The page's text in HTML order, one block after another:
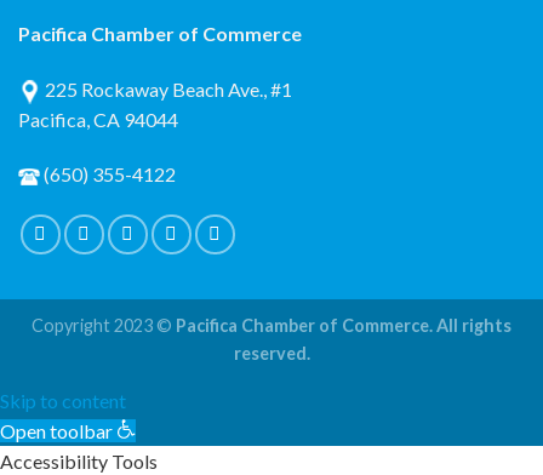
Pacifica Chamber of Commerce
225 Rockaway Beach Ave., #1
Pacifica, CA 94044
(650) 355-4122
Copyright 2023 © Pacifica Chamber of Commerce. All rights
reserved.
Skip to content
Open toolbar
Accessibility Tools